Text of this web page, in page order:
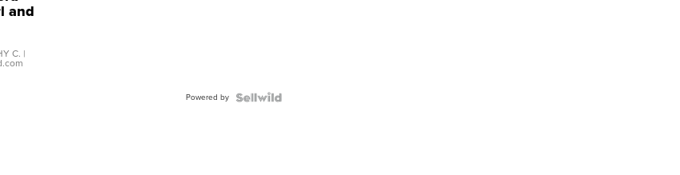
and
C. |
Powered by